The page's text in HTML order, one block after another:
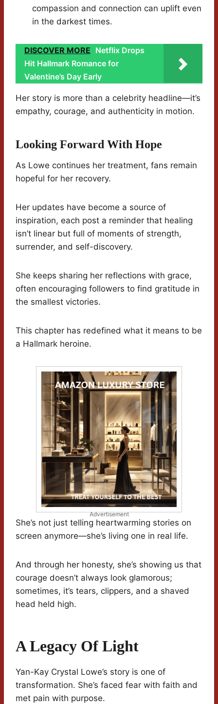
compassion and connection can uplift even
in the darkest times.
DISCOVER MORE Netflix Drops
Hit Hallmark Romance for
Valentine’s Day Early
Her story is more than a celebrity headline—it’s
empathy, courage, and authenticity in motion.
Looking Forward With Hope
As Lowe continues her treatment, fans remain
hopeful for her recovery.
Her updates have become a source of
inspiration, each post a reminder that healing
isn’t linear but full of moments of strength,
surrender, and self-discovery.
She keeps sharing her reflections with grace,
often encouraging followers to find gratitude in
the smallest victories.
This chapter has redefined what it means to be
a Hallmark heroine.
Advertisement
She’s not just telling heartwarming stories on
screen anymore—she’s living one in real life.
And through her honesty, she’s showing us that
courage doesn’t always look glamorous;
sometimes, it’s tears, clippers, and a shaved
head held high.
A Legacy Of Light
Yan-Kay Crystal Lowe’s story is one of
transformation. She’s faced fear with faith and
met pain with purpose.